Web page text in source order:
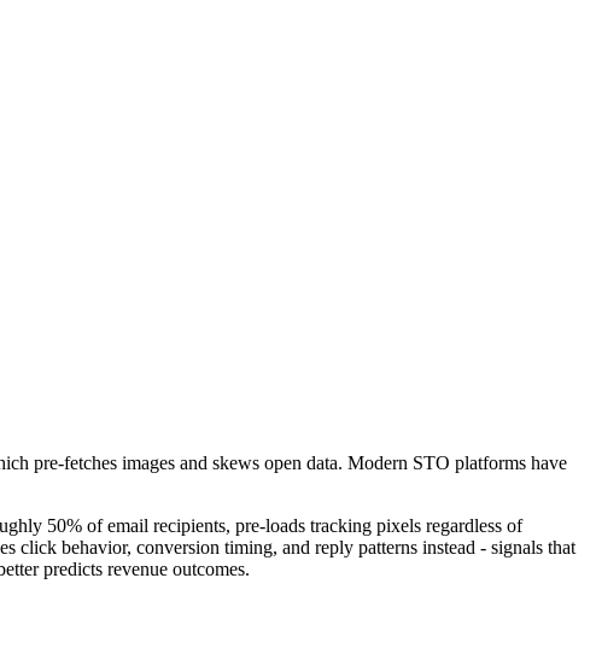
pre-fetches images and skews open data. Modern STO platforms have
50% of email recipients, pre-loads tracking pixels regardless of
click behavior, conversion timing, and reply patterns instead - signals that
predicts revenue outcomes.